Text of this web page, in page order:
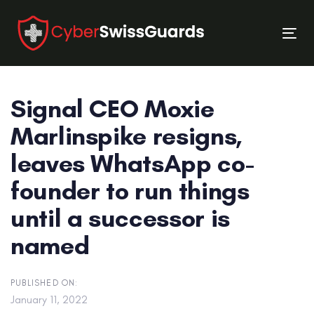
links
primary
navigation
content
Signal CEO Moxie
Marlinspike resigns,
leaves WhatsApp co-
founder to run things
until a successor is
named
PUBLISHED ON:
January 11, 2022